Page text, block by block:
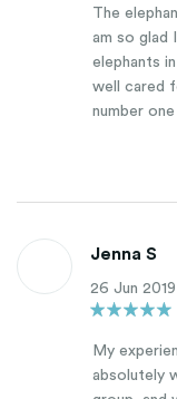
The
am so glad
elephants
well cared
number
Jenna S
26 Jun 2019
My
absolutely